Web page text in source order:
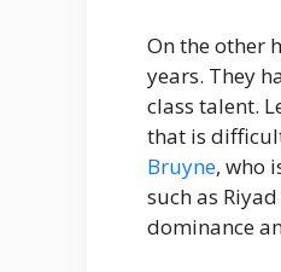
On the other
years. They
class talent.
that is
Bruyne, who
such as
dominance